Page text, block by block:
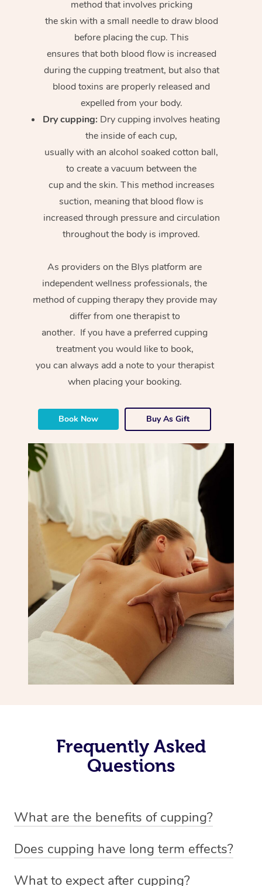
method that involves pricking
the skin with a small needle to draw blood
before placing the cup. This
ensures that both blood flow is increased
during the cupping treatment, but also that
blood toxins are properly released and
expelled from your body.
Dry cupping: Dry cupping involves heating
the inside of each cup,
usually with an alcohol soaked cotton ball,
to create a vacuum between the
cup and the skin. This method increases
suction, meaning that blood flow is
increased through pressure and circulation
throughout the body is improved.
As providers on the Blys platform are
independent wellness professionals, the
method of cupping therapy they provide may
differ from one therapist to
another. If you have a preferred cupping
treatment you would like to book,
you can always add a note to your therapist
when placing your booking.
Book Now Buy As Gift
Frequently Asked
Questions
What are the benefits of cupping?
-Increased circulation within the body -Revitalising
Does cupping have long term effects?
What to expect after cupping?